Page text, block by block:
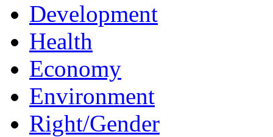
Development
Health
Economy
Environment
Right/Gender